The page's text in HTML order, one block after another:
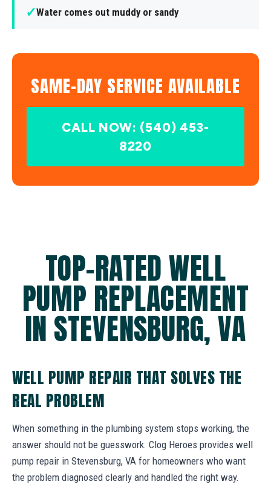
✓Water comes out muddy or sandy
SAME-DAY SERVICE AVAILABLE
CALL NOW: (540) 453-
8220
TOP-RATED WELL
PUMP REPLACEMENT
IN STEVENSBURG, VA
WELL PUMP REPAIR THAT SOLVES THE
REAL PROBLEM
When something in the plumbing system stops working, the
answer should not be guesswork. Clog Heroes provides well
pump repair in Stevensburg, VA for homeowners who want
the problem diagnosed clearly and handled the right way.